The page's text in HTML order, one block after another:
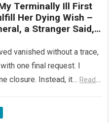
Terminally Ill First
Her Dying Wish –
a Stranger Said,
Came Back. Now
to Fear’
vanished without a trace,
one final request. I
closure. Instead, it… Read